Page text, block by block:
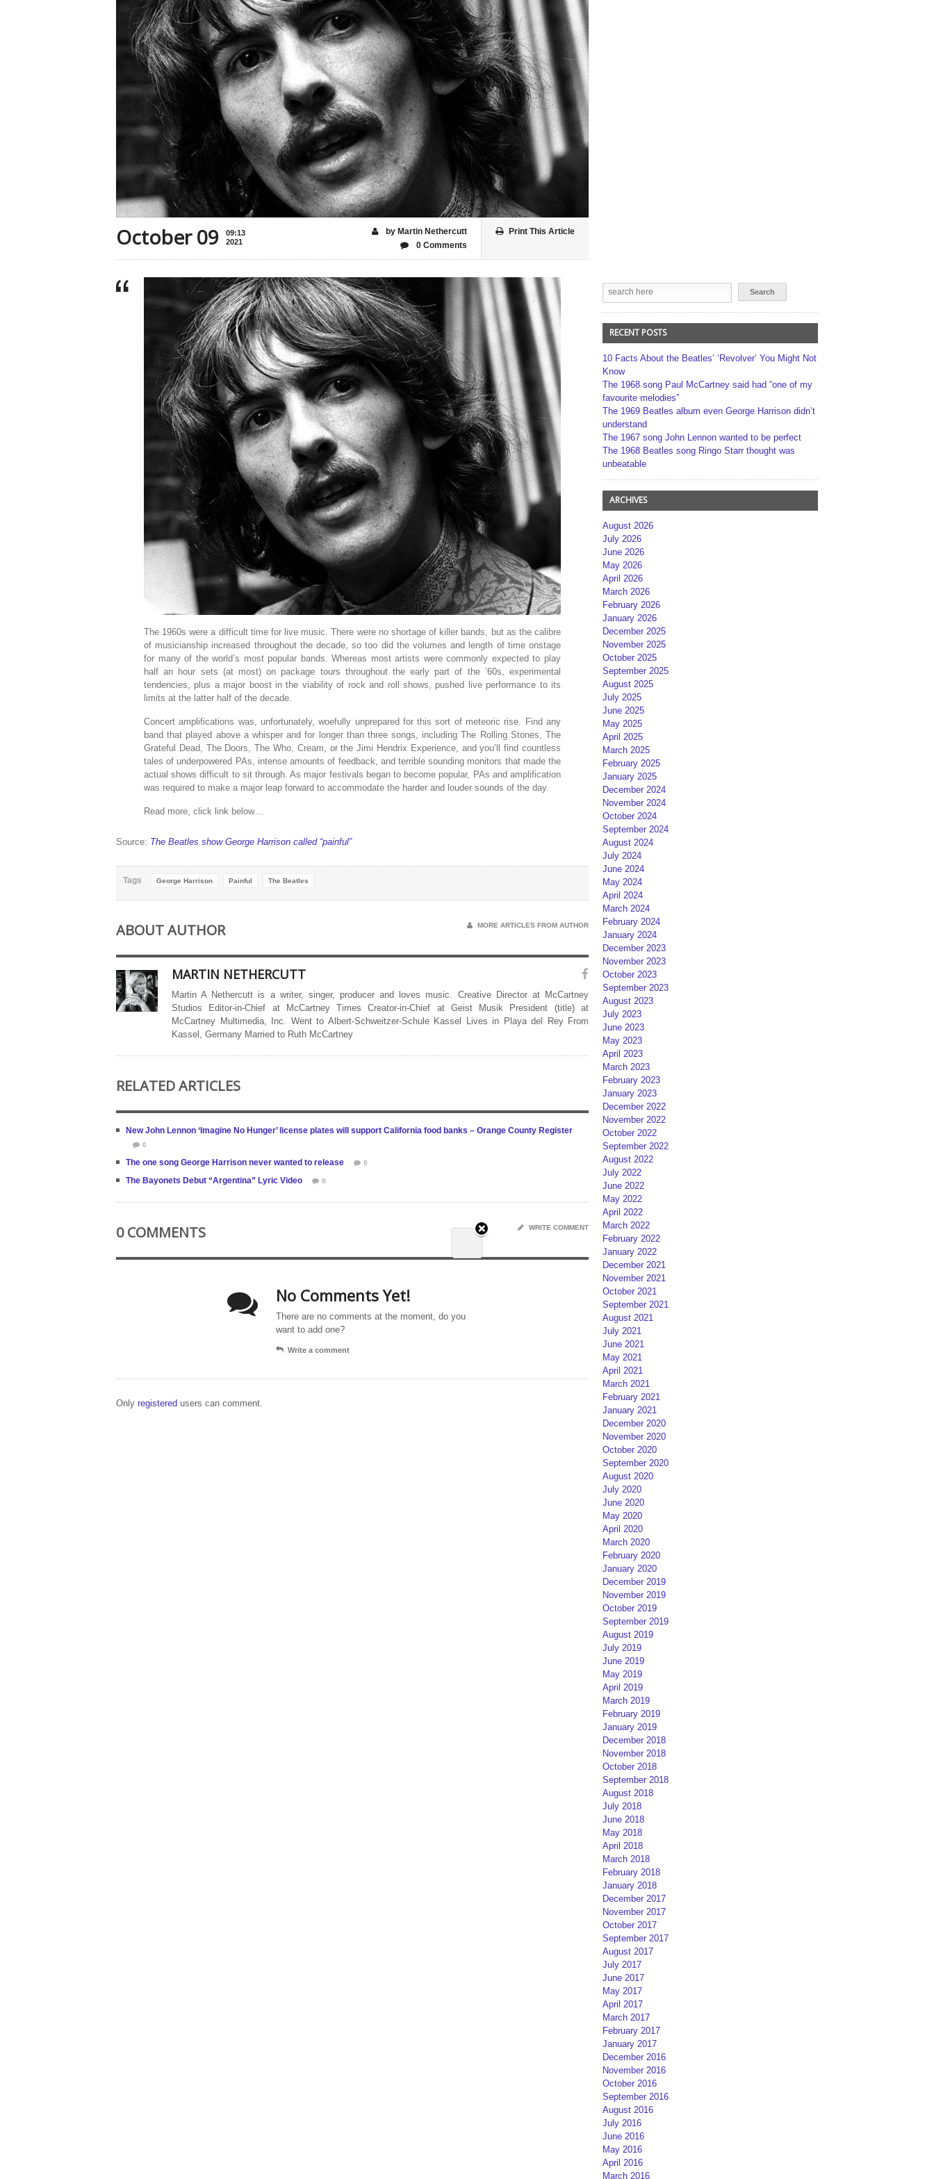
October 09
09:13
2021
Print This Article
by Martin Nethercutt
0 Comments
The 1960s were a difficult time for live music. There were no shortage of killer bands, but as the calibre
of musicianship increased throughout the decade, so too did the volumes and length of time onstage
for many of the world’s most popular bands. Whereas most artists were commonly expected to play
half an hour sets (at most) on package tours throughout the early part of the ’60s, experimental
tendencies, plus a major boost in the viability of rock and roll shows, pushed live performance to its
limits at the latter half of the decade.
Concert amplifications was, unfortunately, woefully unprepared for this sort of meteoric rise. Find any
band that played above a whisper and for longer than three songs, including The Rolling Stones, The
Grateful Dead, The Doors, The Who, Cream, or the Jimi Hendrix Experience, and you’ll find countless
tales of underpowered PAs, intense amounts of feedback, and terrible sounding monitors that made the
actual shows difficult to sit through. As major festivals began to become popular, PAs and amplification
was required to make a major leap forward to accommodate the harder and louder sounds of the day.
Read more, click link below…
Source: The Beatles show George Harrison called “painful”
Tags George Harrison Painful The Beatles
ABOUT AUTHOR MORE ARTICLES FROM AUTHOR
MARTIN NETHERCUTT
Martin A Nethercutt is a writer, singer, producer and loves music. Creative Director at McCartney
Studios Editor-in-Chief at McCartney Times Creator-in-Chief at Geist Musik President (title) at
McCartney Multimedia, Inc. Went to Albert-Schweitzer-Schule Kassel Lives in Playa del Rey From
Kassel, Germany Married to Ruth McCartney
RELATED ARTICLES
New John Lennon ‘Imagine No Hunger’ license plates will support California food banks – Orange County Register
0
The one song George Harrison never wanted to release 0
The Bayonets Debut “Argentina” Lyric Video 0
0 COMMENTS WRITE COMMENT
No Comments Yet!
There are no comments at the moment, do you
want to add one?
Write a comment
Only registered users can comment.
RECENT POSTS
10 Facts About the Beatles’ ‘Revolver’ You Might Not
Know
The 1968 song Paul McCartney said had “one of my
favourite melodies”
The 1969 Beatles album even George Harrison didn’t
understand
The 1967 song John Lennon wanted to be perfect
The 1968 Beatles song Ringo Starr thought was
unbeatable
ARCHIVES
August 2026
July 2026
June 2026
May 2026
April 2026
March 2026
February 2026
January 2026
December 2025
November 2025
October 2025
September 2025
August 2025
July 2025
June 2025
May 2025
April 2025
March 2025
February 2025
January 2025
December 2024
November 2024
October 2024
September 2024
August 2024
July 2024
June 2024
May 2024
April 2024
March 2024
February 2024
January 2024
December 2023
November 2023
October 2023
September 2023
August 2023
July 2023
June 2023
May 2023
April 2023
March 2023
February 2023
January 2023
December 2022
November 2022
October 2022
September 2022
August 2022
July 2022
June 2022
May 2022
April 2022
March 2022
February 2022
January 2022
December 2021
November 2021
October 2021
September 2021
August 2021
July 2021
June 2021
May 2021
April 2021
March 2021
February 2021
January 2021
December 2020
November 2020
October 2020
September 2020
August 2020
July 2020
June 2020
May 2020
April 2020
March 2020
February 2020
January 2020
December 2019
November 2019
October 2019
September 2019
August 2019
July 2019
June 2019
May 2019
April 2019
March 2019
February 2019
January 2019
December 2018
November 2018
October 2018
September 2018
August 2018
July 2018
June 2018
May 2018
April 2018
March 2018
February 2018
January 2018
December 2017
November 2017
October 2017
September 2017
August 2017
July 2017
June 2017
May 2017
April 2017
March 2017
February 2017
January 2017
December 2016
November 2016
October 2016
September 2016
August 2016
July 2016
June 2016
May 2016
April 2016
March 2016